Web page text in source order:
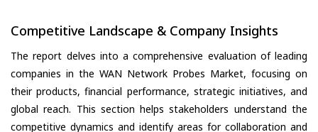
Competitive Landscape & Company Insights
The report delves into a comprehensive evaluation of leading
companies in the WAN Network Probes Market, focusing on
their products, financial performance, strategic initiatives, and
global reach. This section helps stakeholders understand the
competitive dynamics and identify areas for collaboration and